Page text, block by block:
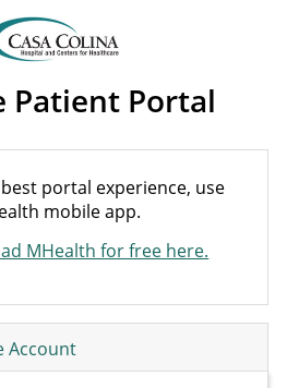
Patient Portal
portal experience, use
mobile app.
MHealth for free here.
Account